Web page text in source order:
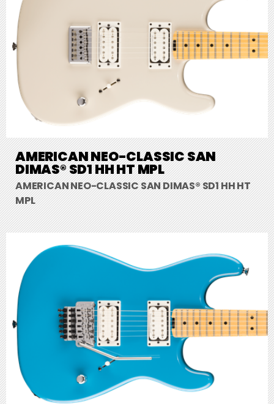
AMERICAN NEO-CLASSIC SAN
DIMAS® SD1 HH HT MPL
AMERICAN NEO-CLASSIC SAN DIMAS® SD1 HH HT
MPL